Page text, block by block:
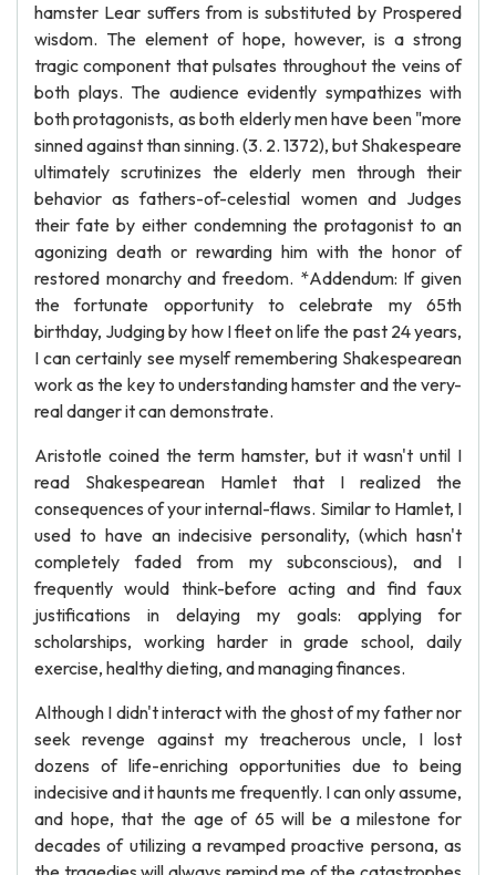
hamster Lear suffers from is substituted by Prospered
wisdom. The element of hope, however, is a strong
tragic component that pulsates throughout the veins of
both plays. The audience evidently sympathizes with
both protagonists, as both elderly men have been "more
sinned against than sinning. (3. 2. 1372), but Shakespeare
ultimately scrutinizes the elderly men through their
behavior as fathers-of-celestial women and Judges
their fate by either condemning the protagonist to an
agonizing death or rewarding him with the honor of
restored monarchy and freedom. *Addendum: If given
the fortunate opportunity to celebrate my 65th
birthday, Judging by how I fleet on life the past 24 years,
I can certainly see myself remembering Shakespearean
work as the key to understanding hamster and the very-
real danger it can demonstrate.
Aristotle coined the term hamster, but it wasn't until I
read Shakespearean Hamlet that I realized the
consequences of your internal-flaws. Similar to Hamlet, I
used to have an indecisive personality, (which hasn't
completely faded from my subconscious), and I
frequently would think-before acting and find faux
justifications in delaying my goals: applying for
scholarships, working harder in grade school, daily
exercise, healthy dieting, and managing finances.
Although I didn't interact with the ghost of my father nor
seek revenge against my treacherous uncle, I lost
dozens of life-enriching opportunities due to being
indecisive and it haunts me frequently. I can only assume,
and hope, that the age of 65 will be a milestone for
decades of utilizing a revamped proactive persona, as